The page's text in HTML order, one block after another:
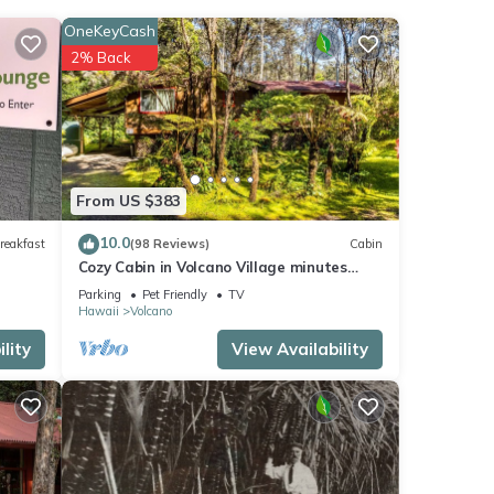
it
From US $383
OneKeyCash
2% Back
10.0(98 Reviews) Cabin
Cozy Cabin in Volcano Village minutes
from Volcano Park entrance.
Parking Pet Friendly
TV
Hawaii
Volcano
View Availability